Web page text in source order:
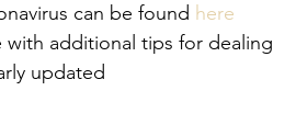
can be found here
with additional tips for dealing
updated